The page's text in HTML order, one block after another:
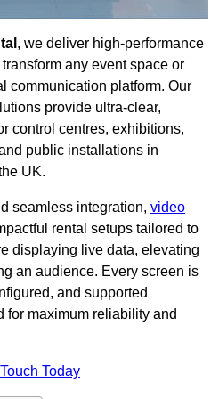
, we deliver high-performance
any event space or
communication platform. Our
provide ultra-clear,
control centres, exhibitions,
public installations in
UK.
seamless integration, video
rental setups tailored to
displaying live data, elevating
an audience. Every screen is
and supported
for maximum reliability and
Today